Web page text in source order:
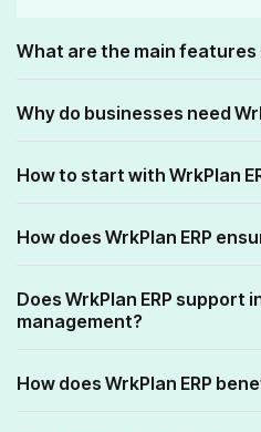
What are the main features
Why do businesses need
How to start with WrkPlan
How does WrkPlan ERP
Does WrkPlan ERP support
management?
How does WrkPlan ERP